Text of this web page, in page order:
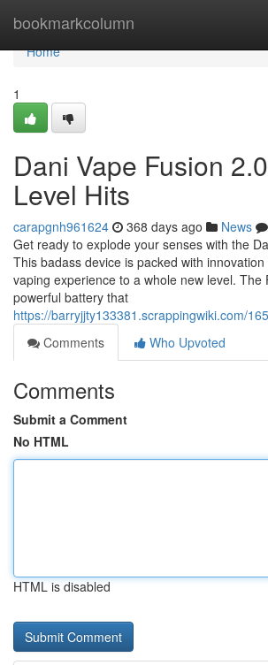
bookmarkcolumn
Home
Home
1
Dani Vape Fusion
Level Hits
carapgnh961624 368 days ago News
Get ready to explode your senses with the
This badass device is packed with
vaping experience to a whole new level. The
powerful battery that
https://barryjjty133381.scrappingwiki.com/
Comments
Who Upvoted
Comments
Submit a Comment
No HTML
HTML is disabled